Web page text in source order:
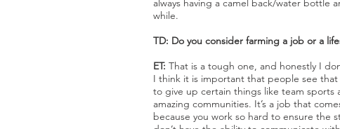
always having a camel back/water bottle
while.
TD: Do you consider farming a job or a
ET: That is a tough one, and honestly I
I think it is important that people see
to give up certain things like team
amazing communities. It’s a job that
because you work so hard to ensure the